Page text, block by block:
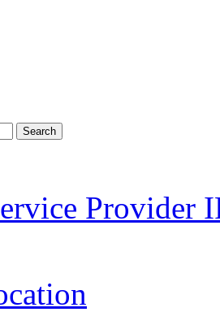
Search
Provider